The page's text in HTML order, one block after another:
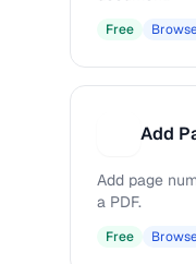
Free
Add
Add page
a PDF.
Free